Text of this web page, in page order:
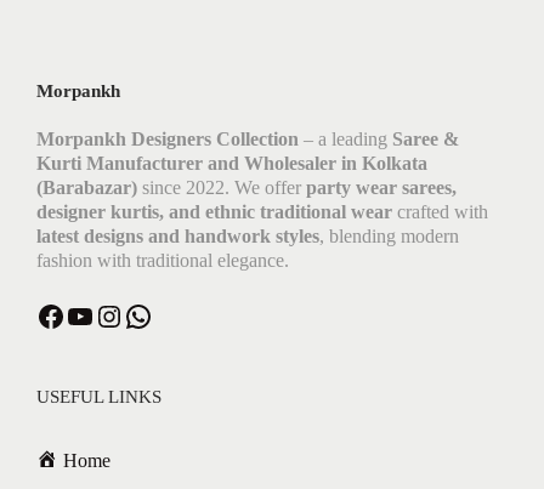
Morpankh
Morpankh Designers Collection – a leading Saree &
Kurti Manufacturer and Wholesaler in Kolkata
(Barabazar) since 2022. We offer party wear sarees,
designer kurtis, and ethnic traditional wear crafted with
latest designs and handwork styles, blending modern
fashion with traditional elegance.
Facebook YouTube Instagram WhatsApp
USEFUL LINKS
Home